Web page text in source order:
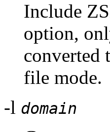
Include
option,
converted
file mode.
-l domain